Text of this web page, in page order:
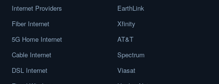
Internet Providers
Fiber Internet
5G Home Internet
Cable Internet
DSL Internet
EarthLink
Xfinity
AT&T
Spectrum
Viasat